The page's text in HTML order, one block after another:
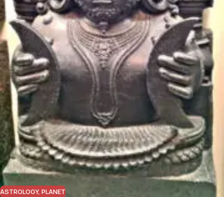
ASTROLOGY, PLANET